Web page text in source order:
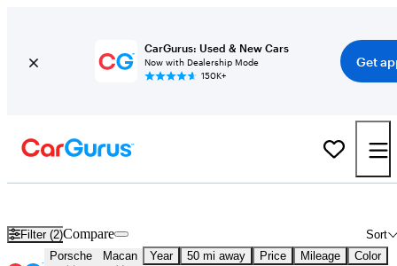
CarGurus: Used & New Cars
Now with Dealership Mode
150K+
Get
Filter (2) Sort
Compare
Porsche Macan Year 50 mi away Price Mileage Color